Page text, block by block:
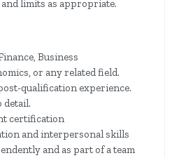
limits as appropriate.
Business
or any related field.
qualification experience.
detail.
certification
and interpersonal skills
and as part of a team